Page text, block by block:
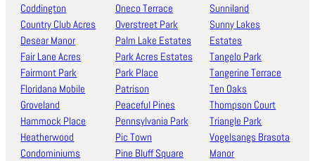
Coddington
Country Club Acres
Desear Manor
Fair Lane Acres
Fairmont Park
Floridana Mobile
Groveland
Hammock Place
Heatherwood
Condominiums
Oneco Terrace
Overstreet Park
Palm Lake Estates
Park Acres Estates
Park Place
Patrison
Peaceful Pines
Pennsylvania Park
Pic Town
Pine Bluff Square
Sunniland
Sunny Lakes
Estates
Tangelo Park
Tangerine Terrace
Ten Oaks
Thompson Court
Triangle Park
Vogelsangs Brasota
Manor